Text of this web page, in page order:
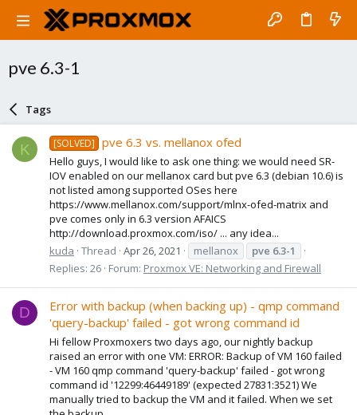
pve 6.3-1
Tags
K [SOLVED] pve 6.3 vs. mellanox ofed
Hello guys, I would like to ask one thing: we would need SR-
IOV enabled on our mellanox card but pve 6.3 (debian 10.6) is
not listed among supported OSes here
https://www.mellanox.com/support/mlnx-ofed-matrix and
pve comes only in 6.3 version AFAICS
http://download.proxmox.com/iso/ ... any idea...
kuda Thread Apr 26, 2021 mellanox pve 6.3-1
Replies: 26 Forum: Proxmox VE: Networking and Firewall
D
Error with backup (when backing up) - qmp command
'query-backup' failed - got wrong command id
Hi fellow Proxmoxers two days ago, our nightly backup
raised an error with one VM: ERROR: Backup of VM 160 failed
- VM 160 qmp command 'query-backup' failed - got wrong
command id '12299:46449189' (expected 27831:3521) We
manually tried to backup the VM and it failed. When we set